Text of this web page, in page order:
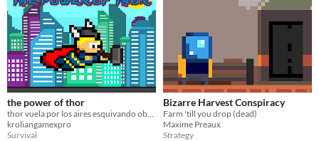
the power of thor
kroliangamexpro
Survival
Bizarre Harvest Conspiracy
Farm 'till you drop (dead)
Maxime Preaux
Strategy